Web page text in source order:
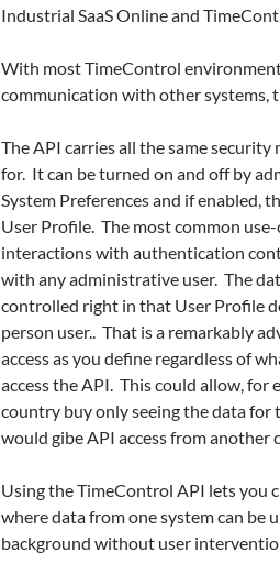
Industrial SaaS Online and
With most TimeControl
communication with other systems,
The API carries all the same
for. It can be turned on and off by
System Preferences and if enabled,
User Profile. The most common
interactions with authentication
with any administrative user. The
controlled right in that User Profile
person user.. That is a remarkably
access as you define regardless of
access the API. This could allow, for
country buy only seeing the data
would gibe API access from another
Using the TimeControl API lets you
where data from one system can
background without user